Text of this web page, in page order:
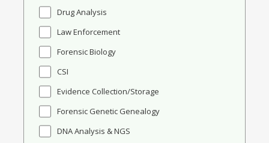
Drug Analysis
Law Enforcement
Forensic Biology
CSI
Evidence Collection/Storage
Forensic Genetic Genealogy
DNA Analysis & NGS